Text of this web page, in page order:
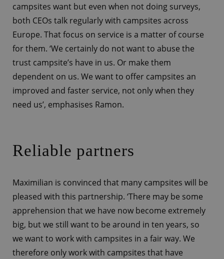
campsites want but even when not doing surveys,
both CEOs talk regularly with campsites across
Europe. That focus on service is a matter of course
for them. ‘We certainly do not want to abuse the
trust campsite’s have in us. Or make them
dependent on us. We want to offer campsites an
improved and faster service, not only when they
need us’, emphasises Ramon.
Reliable partners
Maximilian is convinced that many campsites will be
pleased with this partnership. ‘There may be some
apprehension that we have now become extremely
big, but we still want to be around in ten years, so
we want to work with campsites in a fair way. We
therefore only work with campsites that have